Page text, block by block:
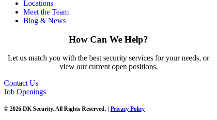
Locations
Meet the Team
Blog & News
How Can We Help?
Let us match you with the best security services for your needs, or
view our current open positions.
Contact Us
Job Openings
© 2026 DK Security. All Rights Reserved. | Privacy Policy